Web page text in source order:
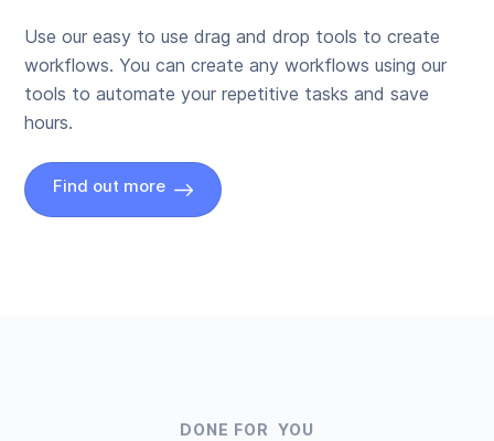
Use our easy to use drag and drop tools to create
workflows. You can create any workflows using our
tools to automate your repetitive tasks and save
hours.
Find out more
DONE FOR YOU